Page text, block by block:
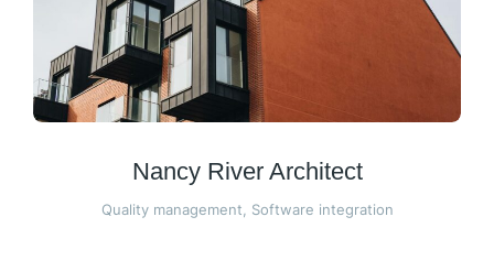
Nancy River Architect
Quality management, Software integration